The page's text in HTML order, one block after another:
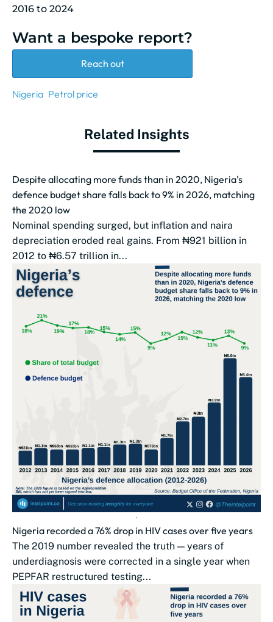
2016 to 2024
Want a bespoke report?
Reach out
Nigeria Petrol price
Related Insights
Despite allocating more funds than in 2020, Nigeria's
defence budget share falls back to 9% in 2026, matching
the 2020 low
Nominal spending surged, but inflation and naira
depreciation eroded real gains. From ₦921 billion in
2012 to ₦6.57 trillion in...
Nigeria recorded a 76% drop in HIV cases over five years
The 2019 number revealed the truth — years of
underdiagnosis were corrected in a single year when
PEPFAR restructured testing...